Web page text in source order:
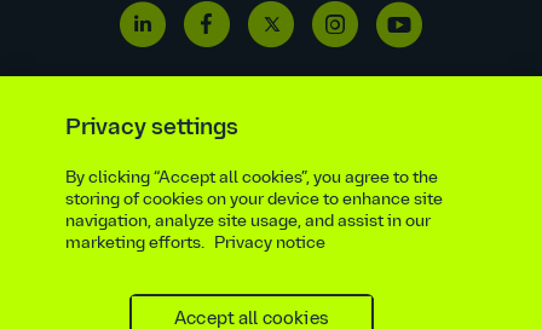
Linkedin
icon
Facebook
icon
Twitter
icon
Instagram
icon
Youtube
icon
Reporting line
Statutory & regulatory disclosures
Modern slavery & trafficking statement
Legal notice
Ethics compliance
Cookie settings
Privacy settings
By clicking “Accept all cookies”, you agree to the
storing of cookies on your device to enhance site
navigation, analyze site usage, and assist in our
marketing efforts. Privacy notice
Accept all cookies